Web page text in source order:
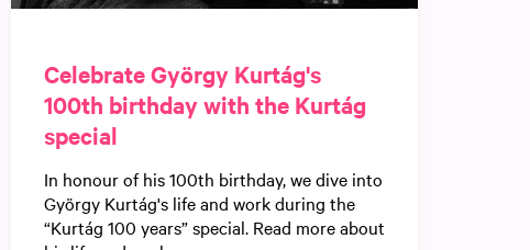
Celebrate György Kurtág's
100th birthday with the Kurtág
special
In honour of his 100th birthday, we dive into
György Kurtág's life and work during the
“Kurtág 100 years” special. Read more about